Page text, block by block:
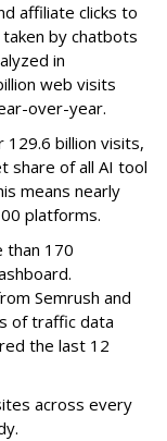
affiliate clicks to
by chatbots
in
web visits
over-year.
billion visits,
share of all AI tool
means nearly
platforms.
than 170
Semrush and
of traffic data
the last 12
across every